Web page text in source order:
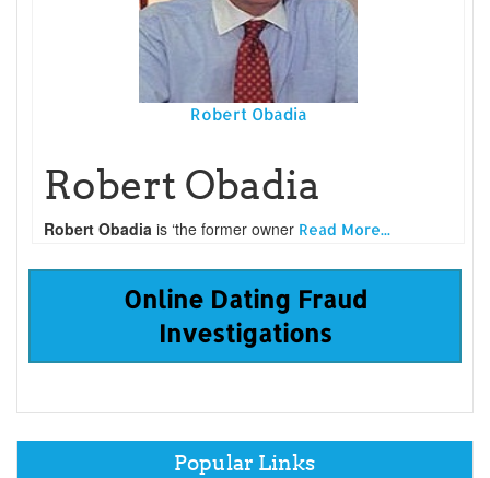
Robert Obadia
Robert Obadia
Robert Obadia is ‘the former owner Read More...
Online Dating Fraud
Investigations
Popular Links